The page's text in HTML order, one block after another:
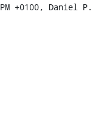
+0100, Daniel P.